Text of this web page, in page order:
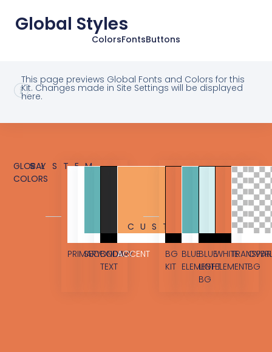
Global Styles
ColorsFontsButtons
This page previews Global Fonts and Colors for this
Kit. Changes made in Site Settings will be displayed
here.
GLOBAL
COLORS
SYSTEM
PRIMARYSECONDARY
BODY
TEXT
ACCENT
CUSTOM
BG
KIT
BLUE
ELEMENT
BLUE
LIGHT
BG
WHITE
ELEMENTBG